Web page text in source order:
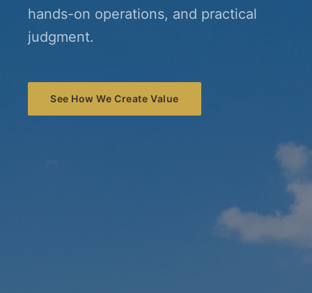
hands-on operations, and practical
judgment.
See How We Create Value